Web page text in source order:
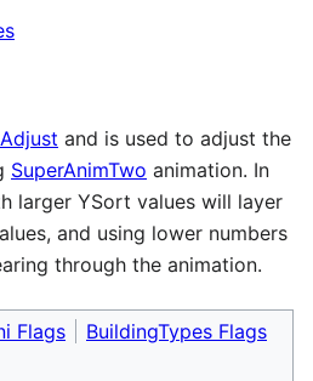
and is used to adjust the
SuperAnimTwo animation. In
larger YSort values will layer
and using lower numbers
through the animation.
Flags
BuildingTypes Flags